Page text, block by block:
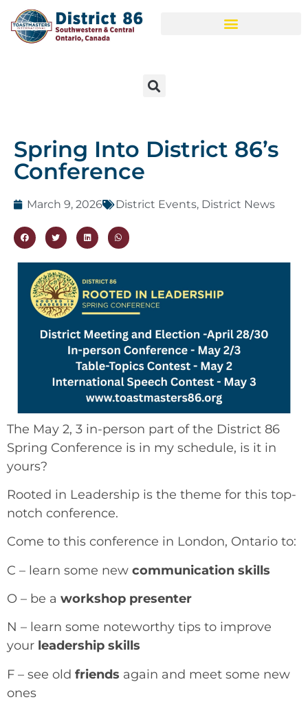
Spring Into District 86’s
Conference
March 9, 2026 District Events, District News
The May 2, 3 in-person part of the District 86
Spring Conference is in my schedule, is it in
yours?
Rooted in Leadership is the theme for this top-
notch conference.
Come to this conference in London, Ontario to:
C – learn some new communication skills
O – be a workshop presenter
N – learn some noteworthy tips to improve
your leadership skills
F – see old friends again and meet some new
ones